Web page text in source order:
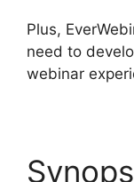
Plus,
need to
webinar